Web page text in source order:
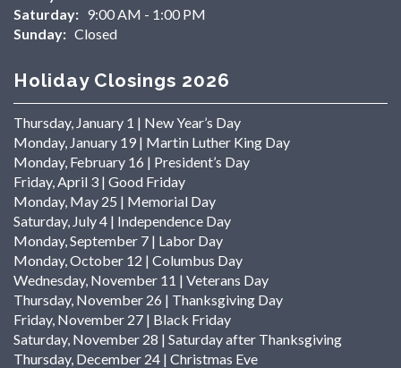
Saturday: 9:00 AM - 1:00 PM
Sunday: Closed
Holiday Closings 2026
Thursday, January 1 | New Year’s Day
Monday, January 19 | Martin Luther King Day
Monday, February 16 | President’s Day
Friday, April 3 | Good Friday
Monday, May 25 | Memorial Day
Saturday, July 4 | Independence Day
Monday, September 7 | Labor Day
Monday, October 12 | Columbus Day
Wednesday, November 11 | Veterans Day
Thursday, November 26 | Thanksgiving Day
Friday, November 27 | Black Friday
Saturday, November 28 | Saturday after Thanksgiving
Thursday, December 24 | Christmas Eve